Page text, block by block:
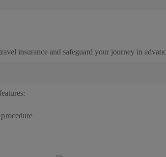
insurance and safeguard your journey in